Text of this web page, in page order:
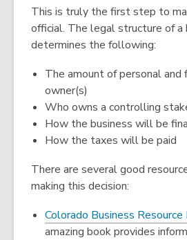
This is truly the first step to
official. The legal structure of a
determines the following:
The amount of personal and
owner(s)
Who owns a controlling
How the business will be
How the taxes will be paid
There are several good
making this decision:
Colorado Business Resource
amazing book provides